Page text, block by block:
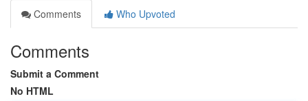
Comments
Who Upvoted
Comments
Submit a Comment
No HTML